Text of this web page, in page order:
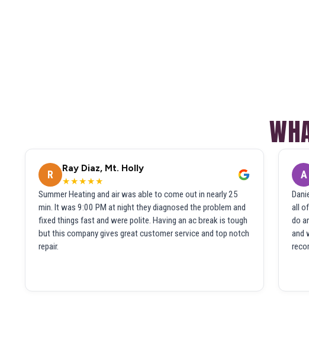
R
Ray Diaz, Mt. Holly
★★★★★
Summer Heating and air was able to come out in nearly 25
min. It was 9:00 PM at night they diagnosed the problem and
fixed things fast and were polite. Having an ac break is tough
but this company gives great customer service and top notch
repair.
A
all
do
and